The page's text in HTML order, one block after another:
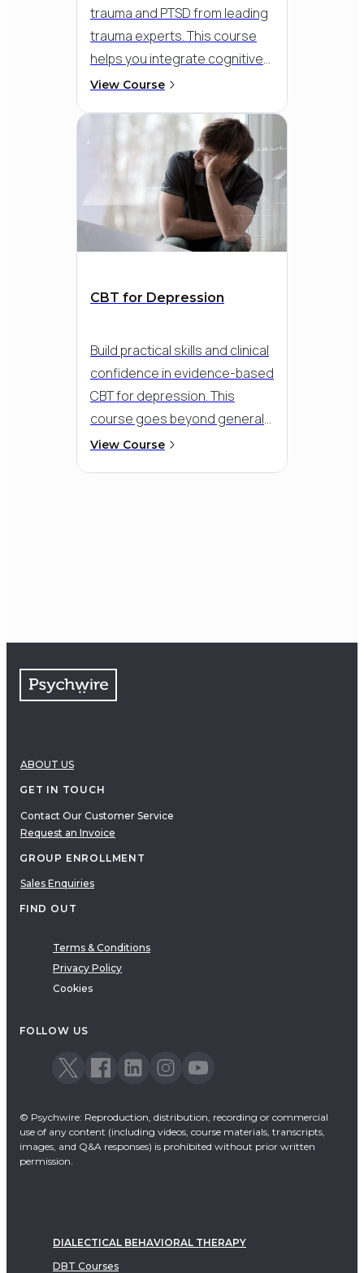
trauma and PTSD from leading
trauma experts.This course
helps you integrate cognitive
and exposure-based
compassionate approach - so
you can meet clients where
they are and support
meaningful recovery, even in
the face of dissociation,
flashbacks, or overwhelming
View Course
CBT for Depression
Build practical skills and clinical
confidence in evidence-based
CBT for depression. This
course goes beyond general
training to give you specialized
View Course
ABOUT US
GET IN TOUCH
Contact Our Customer Service
Request an Invoice
GROUP ENROLLMENT
Sales Enquiries
FIND OUT
Terms & Conditions
Privacy Policy
Cookies
FOLLOW US
© Psychwire: Reproduction, distribution, recording or commercial
use of any content (including videos, course materials, transcripts,
images, and Q&A responses) is prohibited without prior written
permission.
DIALECTICAL BEHAVIORAL THERAPY
DBT Courses